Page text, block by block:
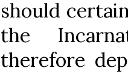
should
the
therefore